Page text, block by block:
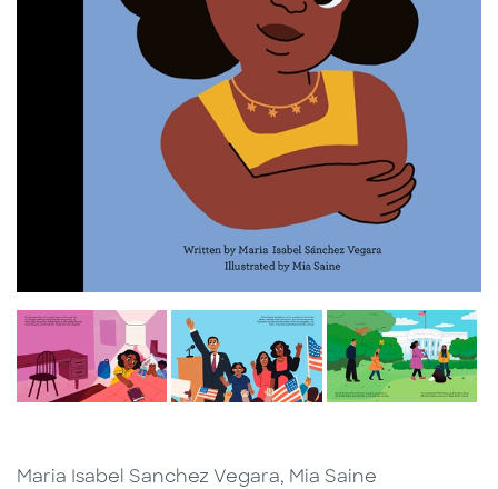
Maria Isabel Sanchez Vegara, Mia Saine